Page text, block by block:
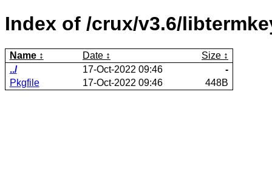
Index of /crux/v3.6/
Name Date
Size
../
17-Oct-2022 09:46
-
Pkgfile
17-Oct-2022 09:46 448B